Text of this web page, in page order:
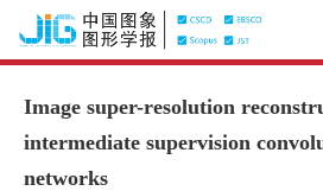
Image super-resolution
intermediate supervision
networks